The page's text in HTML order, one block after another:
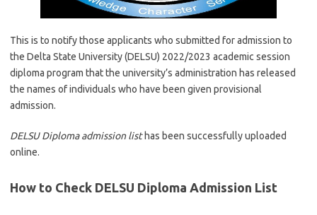
This is to notify those applicants who submitted for admission to
the Delta State University (DELSU) 2022/2023 academic session
diploma program that the university’s administration has released
the names of individuals who have been given provisional
admission.
DELSU Diploma admission listhas been successfully uploaded
online.
How to Check DELSU Diploma Admission List